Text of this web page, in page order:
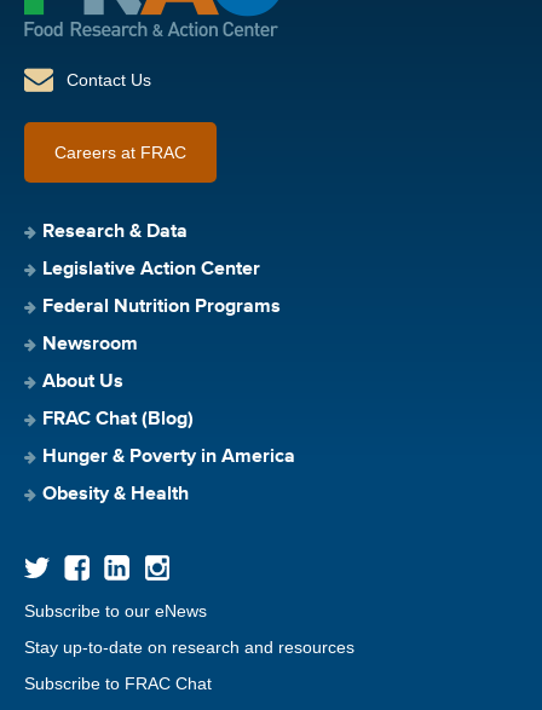
Contact Us
Careers at FRAC
Research & Data
Legislative Action Center
Federal Nutrition Programs
Newsroom
About Us
FRAC Chat (Blog)
Hunger & Poverty in America
Obesity & Health
Subscribe to our eNews
Stay up-to-date on research and resources
Subscribe to FRAC Chat